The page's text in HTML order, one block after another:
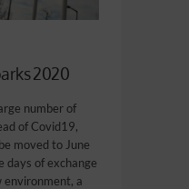
2020
number of
of Covid19,
moved to June
days of exchange
environment, a